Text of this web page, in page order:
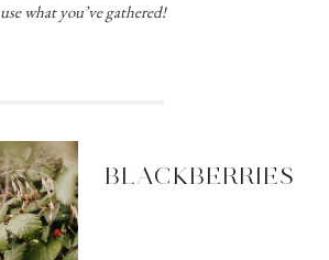
use what you’ve gathered!
BLACKBERRIES